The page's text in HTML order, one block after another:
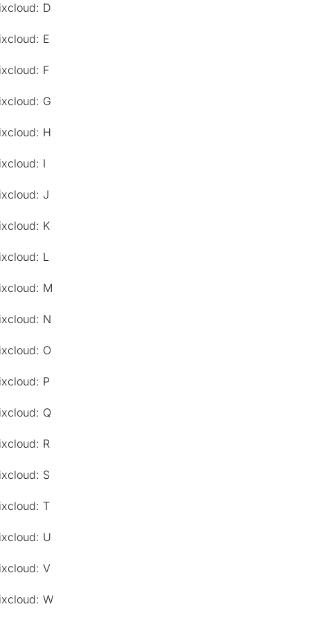
D
E
F
G
H
I
J
K
L
M
N
O
P
Q
R
S
T
U
V
W